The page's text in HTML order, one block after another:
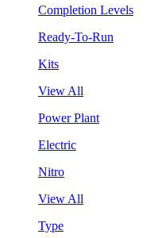
Completion Levels
Ready-To-Run
Kits
View All
Power Plant
Electric
Nitro
View All
Type